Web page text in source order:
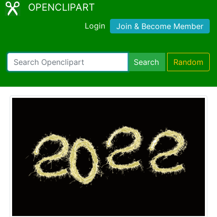
OPENCLIPART
Login Join & Become Member
Search Random